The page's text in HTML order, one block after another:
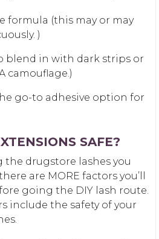
formula (this may or may
)
blend in with dark strips or
camouflage.)
go-to adhesive option for
SAFE?
drugstore lashes you
are MORE factors you’ll
going the DIY lash route.
include the safety of your